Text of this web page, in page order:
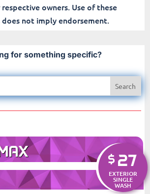
owners. Use of these
does not imply endorsement.
for something specific?
$ 27
EXTERIOR
SINGLE
WASH